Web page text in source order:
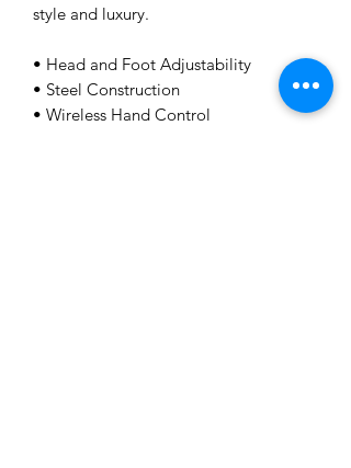
style and luxury.
• Head and Foot Adjustability
• Steel Construction
• Wireless Hand Control